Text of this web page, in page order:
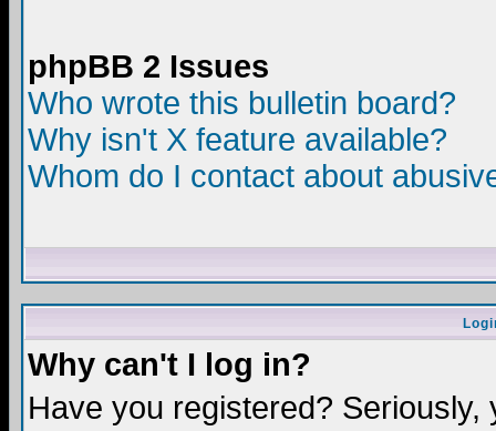
phpBB 2 Issues
Who wrote this bulletin board?
Why isn't X feature available?
Whom do I contact about
Why can't I log in?
Have you registered?